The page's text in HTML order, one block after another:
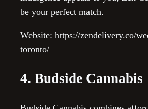
be your perfect match.
Website: https://zendelivery.co/
toronto/
4. Budside Cannabis